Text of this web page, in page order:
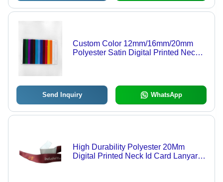
Custom Color 12mm/16mm/20mm
Polyester Satin Digital Printed Neck
Send Inquiry WhatsApp
High Durability Polyester 20Mm
Digital Printed Neck Id Card Lanyard